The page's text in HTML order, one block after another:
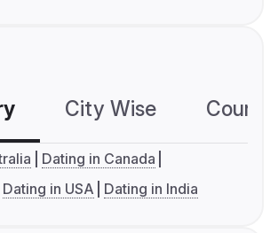
City Wise
Dating in Canada
Dating in USA Dating in India